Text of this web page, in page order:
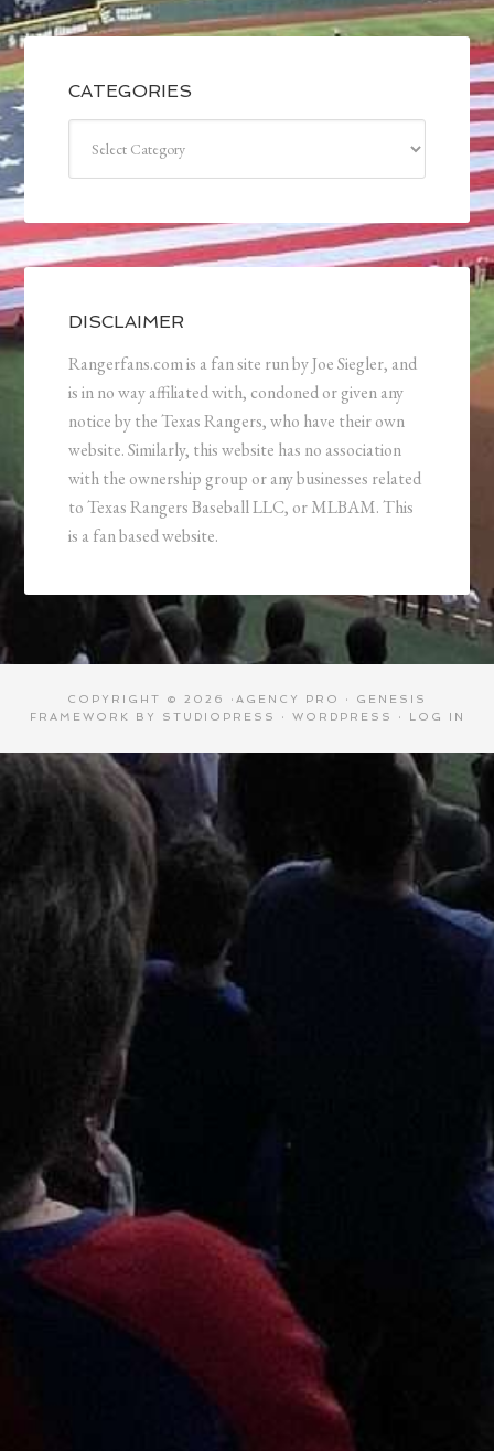
CATEGORIES
DISCLAIMER
Rangerfans.com is a fan site run by Joe Siegler, and
is in no way affiliated with, condoned or given any
notice by the Texas Rangers, who have their own
website. Similarly, this website has no association
with the ownership group or any businesses related
to Texas Rangers Baseball LLC, or MLBAM. This
is a fan based website.
COPYRIGHT © 2026 · AGENCY PRO · GENESIS
FRAMEWORK
BY STUDIOPRESS · WORDPRESS · LOG IN